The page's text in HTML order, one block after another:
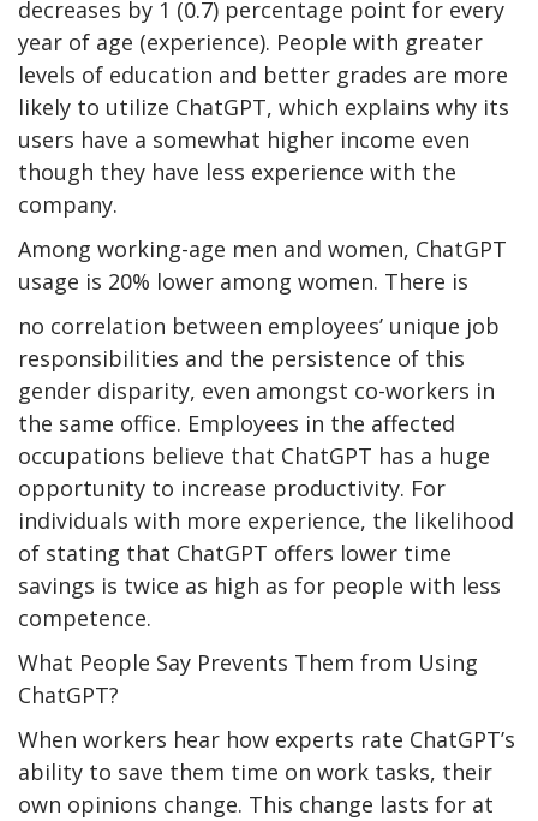
decreases by 1 (0.7) percentage point for every
year of age (experience). People with greater
levels of education and better grades are more
likely to utilize ChatGPT, which explains why its
users have a somewhat higher income even
though they have less experience with the
company.
Among working-age men and women, ChatGPT
usage is 20% lower among women. There is
no correlation between employees’ unique job
responsibilities and the persistence of this
gender disparity, even amongst co-workers in
the same office. Employees in the affected
occupations believe that ChatGPT has a huge
opportunity to increase productivity. For
individuals with more experience, the likelihood
of stating that ChatGPT offers lower time
savings is twice as high as for people with less
competence.
What People Say Prevents Them from Using
ChatGPT?
When workers hear how experts rate ChatGPT’s
ability to save them time on work tasks, their
own opinions change. This change lasts for at